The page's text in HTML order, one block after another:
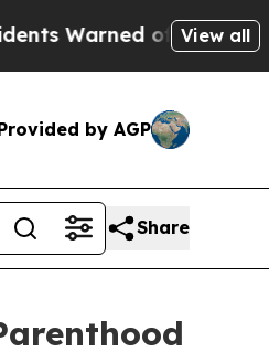
Cops for Years.
View all
by AGP
Share